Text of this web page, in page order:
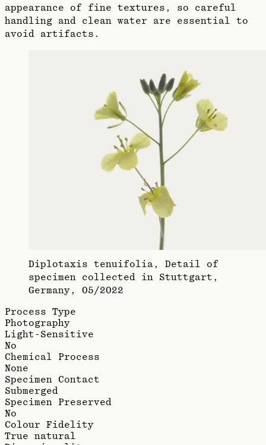
appearance of fine textures, so careful
handling and clean water are essential to
avoid artifacts.
Diplotaxis tenuifolia, Detail of
specimen collected in Stuttgart,
Germany, 05/2022
Process Type
Photography
Light-Sensitive
No
Chemical Process
None
Specimen Contact
Submerged
Specimen Preserved
No
Colour Fidelity
True natural